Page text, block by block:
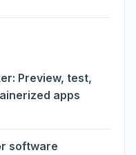
Preview, test,
apps
software